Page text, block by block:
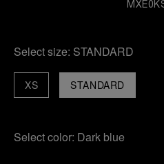
Select size: STANDARD
STANDARD
XS
Select color: Dark blue